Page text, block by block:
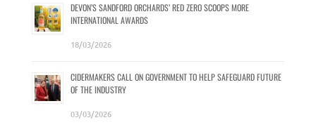
DEVON’S SANDFORD ORCHARDS’ RED ZERO SCOOPS MORE
INTERNATIONAL AWARDS
18/03/2026
CIDERMAKERS CALL ON GOVERNMENT TO HELP SAFEGUARD FUTURE
OF THE INDUSTRY
03/03/2026